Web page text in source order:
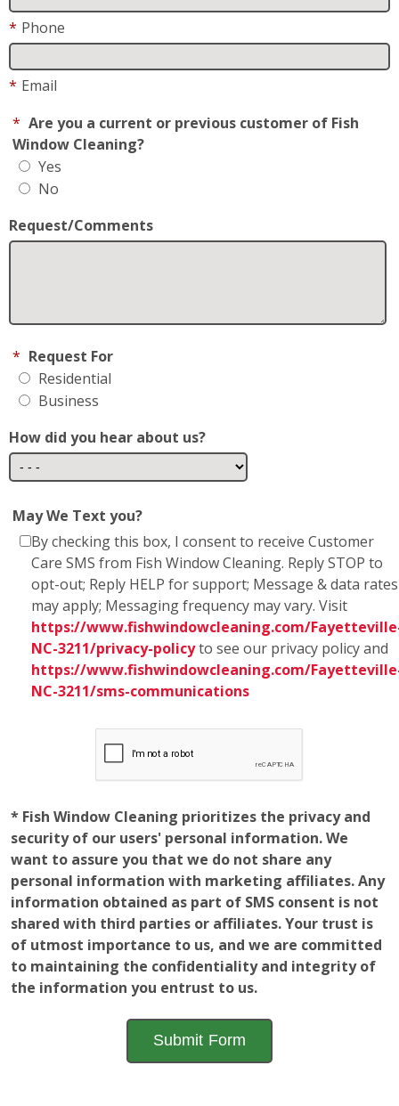
* Phone
* Email
* Are you a current or previous customer of Fish
Window Cleaning?
Yes
No
Request/Comments
* Request For
Residential
Business
How did you hear about us?
May We Text you?
By checking this box, I consent to receive Customer
Care SMS from Fish Window Cleaning. Reply STOP to
opt-out; Reply HELP for support; Message & data rates
may apply; Messaging frequency may vary. Visit
https://www.fishwindowcleaning.com/
NC-3211/privacy-policyto see our privacy policy and
https://www.fishwindowcleaning.com/
NC-3211/sms-communications
* Fish Window Cleaning prioritizes the privacy and
security of our users' personal information. We
want to assure you that we do not share any
personal information with marketing affiliates. Any
information obtained as part of SMS consent is not
shared with third parties or affiliates. Your trust is
of utmost importance to us, and we are committed
to maintaining the confidentiality and integrity of
the information you entrust to us.